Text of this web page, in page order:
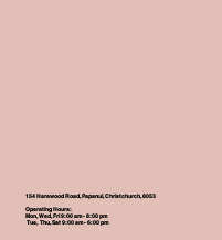
154 Harewood Road, Papanui, Christchurch, 8053
Operating Hours:
Mon, Wed, Fri 9:00 am - 8:00 pm
Tue, Thu, Sat 9:00 am - 6:00 pm